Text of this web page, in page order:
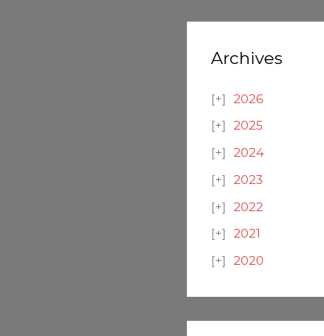
Archives
2026
2025
2024
2023
2022
2021
2020